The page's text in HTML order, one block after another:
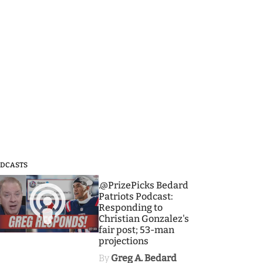
3
.@PrizePicks Bedard
Patriots Podcast:
Responding to
Christian Gonzalez's
fair post; 53-man
projections
By Greg A. Bedard